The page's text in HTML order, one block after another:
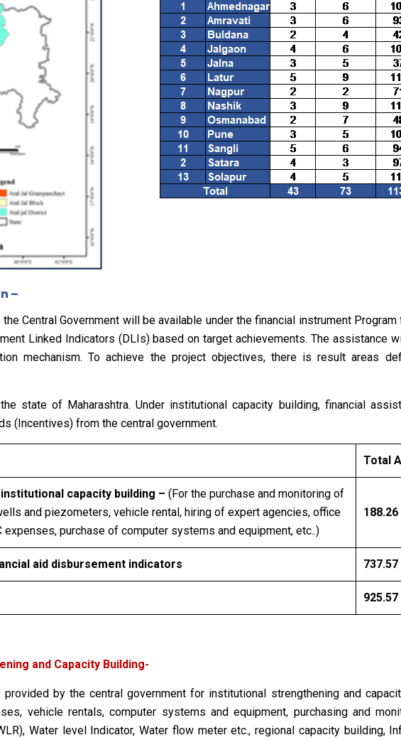
–
Central Government will be available under the financial instrument
Linked Indicators (DLIs) based on target achievements. The assistance
mechanism. To achieve the project objectives, there is result areas
state of Maharashtra. Under institutional capacity building, financial
(Incentives) from the central government.
Total
capacity building – (For the purchase and monitoring of
and piezometers, vehicle rental, hiring of expert agencies, office
purchase of computer systems and equipment, etc..)
188.26
aid disbursement indicators 737.57
925.57
and Capacity Building-
by the central government for institutional strengthening and
vehicle rentals, computer systems and equipment, purchasing and
Water level Indicator, Water flow meter etc., regional capacity building,